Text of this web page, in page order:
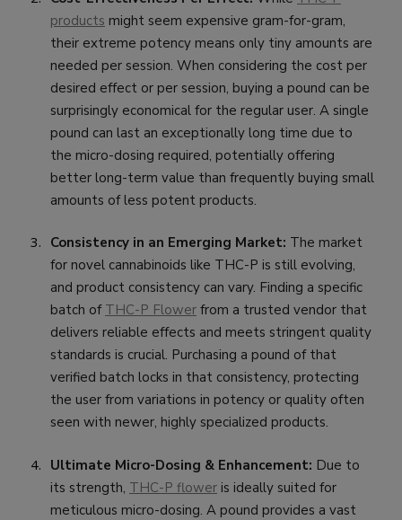
products might seem expensive gram-for-gram,
their extreme potency means only tiny amounts are
needed per session. When considering the cost per
desired effect or per session, buying a pound can be
surprisingly economical for the regular user. A single
pound can last an exceptionally long time due to
the micro-dosing required, potentially offering
better long-term value than frequently buying small
amounts of less potent products.
Consistency in an Emerging Market: The market
for novel cannabinoids like THC-P is still evolving,
and product consistency can vary. Finding a specific
batch of THC-P Flower from a trusted vendor that
delivers reliable effects and meets stringent quality
standards is crucial. Purchasing a pound of that
verified batch locks in that consistency, protecting
the user from variations in potency or quality often
seen with newer, highly specialized products.
Ultimate Micro-Dosing & Enhancement: Due to
its strength, THC-P flower is ideally suited for
meticulous micro-dosing. A pound provides a vast